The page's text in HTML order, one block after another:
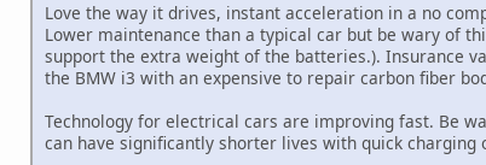
Love the way it drives, instant acceleration in a no
Lower maintenance than a typical car but be wary of
support the extra weight of the batteries.). Insurance
the BMW i3 with an expensive to repair carbon fiber
Technology for electrical cars are improving fast. Be
can have significantly shorter lives with quick charging